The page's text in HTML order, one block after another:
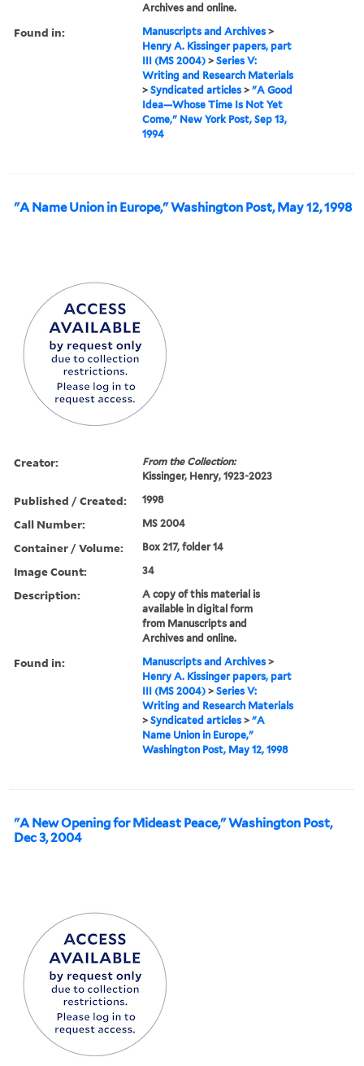
Archives and online.
Found in: Manuscripts and Archives >
Henry A. Kissinger papers, part
III (MS 2004) >Series V:
Writing and Research Materials
>Syndicated articles >"A Good
Idea—Whose Time Is Not Yet
Come," New York Post, Sep 13,
1994
"A Name Union in Europe," Washington Post, May 12, 1998
Creator:
From the Collection:
Kissinger, Henry, 1923-2023
Published / Created: 1998
Call Number: MS 2004
Container / Volume: Box 217, folder 14
Image Count: 34
Description:
A copy of this material is
available in digital form
from Manuscripts and
Archives and online.
Found in: Manuscripts and Archives >
Henry A. Kissinger papers, part
III (MS 2004) >Series V:
Writing and Research Materials
>Syndicated articles >"A
Name Union in Europe,"
Washington Post, May 12, 1998
"A New Opening for Mideast Peace," Washington Post,
Dec 3, 2004